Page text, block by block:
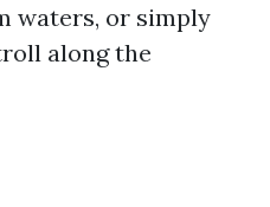
waters, or simply
along the